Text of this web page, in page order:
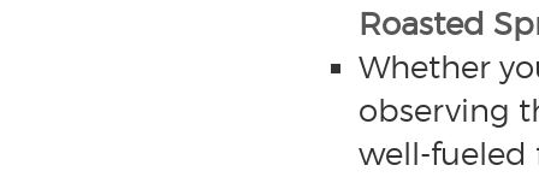
Roasted
Whether
observing
well-fueled